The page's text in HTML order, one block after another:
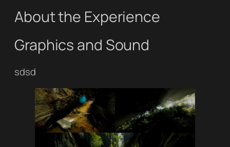
About the Experience
Graphics and Sound
sdsd